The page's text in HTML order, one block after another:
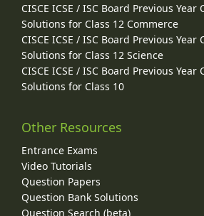
CISCE ICSE / ISC Board Previous
Solutions for Class 12 Commerce
CISCE ICSE / ISC Board Previous
Solutions for Class 12 Science
CISCE ICSE / ISC Board Previous
Solutions for Class 10
Other Resources
Entrance Exams
Video Tutorials
Question Papers
Question Bank Solutions
Question Search (beta)